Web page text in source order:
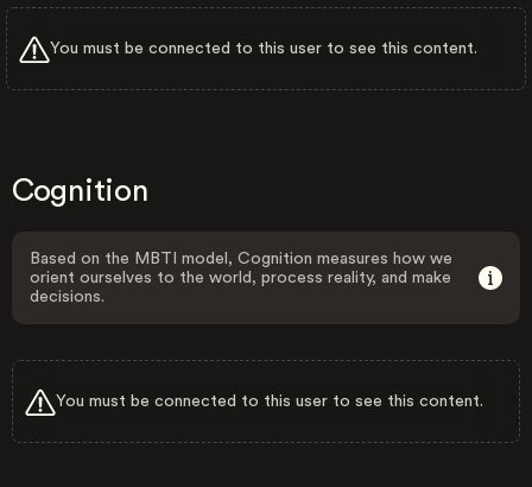
You must be connected to this user to see this content.
Cognition
Based on the MBTI model, Cognition measures how we
orient ourselves to the world, process reality, and make
decisions.
You must be connected to this user to see this content.